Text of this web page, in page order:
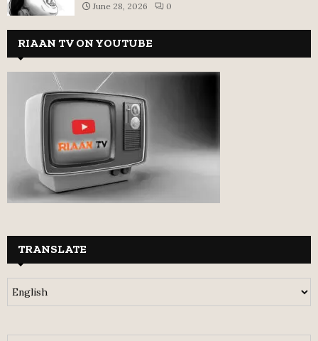
June 28, 2026 0
RIAAN TV ON YOUTUBE
TRANSLATE